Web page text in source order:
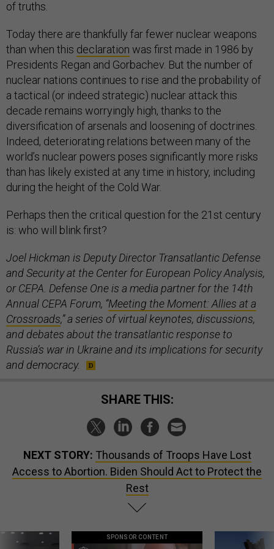
of truths.
Today there are thankfully far fewer nuclear weapons
than when this declaration was first made in 1986 by
Presidents Regan and Gorbachev. But the number of
nuclear nations continues to rise and the probability of
a tactical (or indeed strategic) nuclear attack this
decade remains worryingly high, thanks to the
diversification of arsenals and loosening of doctrines.
Indeed, deteriorating relations between many of the
world’s nuclear powers poses significantly more risks
than has likely existed at any time in history, including
during the height of the Cold War.
Perhaps then the critical question for the 21st century
is: who will blink first?
Joel Hickman is Deputy Director Transatlantic Defense
and Security at the Center for European Policy Analysis,
or CEPA. Defense One is a media partner for the 14th
Annual CEPA Forum, “Meeting the Moment: Allies at a
Crossroads,” a series of virtual keynotes, discussions,
and debates about the transatlantic response to
Russia’s war in Ukraine and its implications for security
and democracy.
SHARE THIS:
NEXT STORY: Thousands of Troops Have Lost
Access to Abortion. Biden Should Act to Protect the
Rest
SPONSOR CONTENT